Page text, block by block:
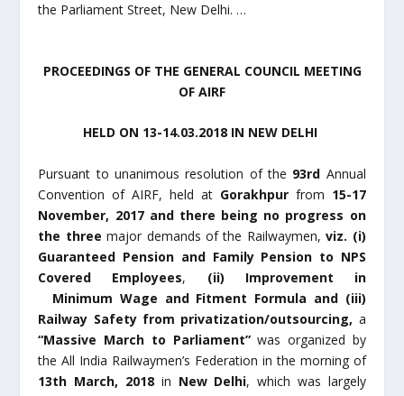
the Parliament Street, New Delhi. …
PROCEEDINGS OF THE GENERAL COUNCIL MEETING
OF AIRF
HELD ON 13-14.03.2018 IN NEW DELHI
Pursuant to unanimous resolution of the 93rd Annual
Convention of AIRF, held at Gorakhpur from 15-17
November, 2017 and there being no progress on
the threemajor demands of the Railwaymen,viz. (i)
Guaranteed Pension and Family Pension to NPS
Covered Employees, (ii)
Improvement in
Minimum Wage and Fitment Formula and (iii)
Railway Safety from privatization/outsourcing, a
“Massive March to Parliament”was organized by
the All India Railwaymen’s Federation in the morning of
13th March, 2018 in New Delhi, which was largely